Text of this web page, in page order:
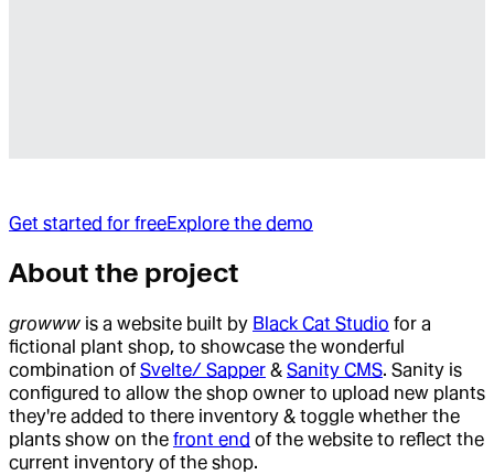
Get started for freeExplore the demo
About the project
growww is a website built by Black Cat Studio for a
fictional plant shop, to showcase the wonderful
combination of Svelte/ Sapper & Sanity CMS. Sanity is
configured to allow the shop owner to upload new plants
they're added to there inventory & toggle whether the
plants show on the front end of the website to reflect the
current inventory of the shop.